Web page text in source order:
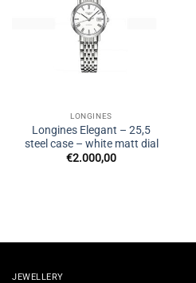
LONGINES
Longines Elegant – 25,5
steel case – white matt dial
€2.000,00
JEWELLERY